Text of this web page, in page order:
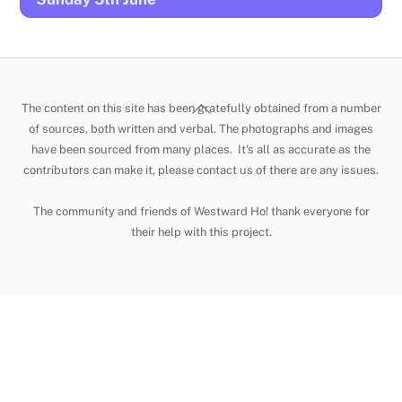
Back
To
Top
The content on this site has been gratefully obtained from a number
of sources, both written and verbal. The photographs and images
have been sourced from many places. It's all as accurate as the
contributors can make it, please contact us of there are any issues.
The community and friends of Westward Ho! thank everyone for
their help with this project.